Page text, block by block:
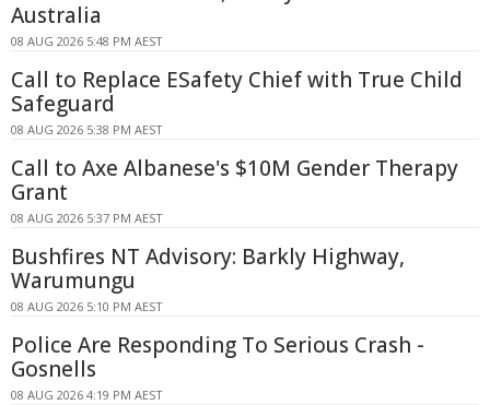
Australia
08 AUG 2026 5:48 PM AEST
Call to Replace ESafety Chief with True Child
Safeguard
08 AUG 2026 5:38 PM AEST
Call to Axe Albanese's $10M Gender Therapy
Grant
08 AUG 2026 5:37 PM AEST
Bushfires NT Advisory: Barkly Highway,
Warumungu
08 AUG 2026 5:10 PM AEST
Police Are Responding To Serious Crash -
Gosnells
08 AUG 2026 4:19 PM AEST